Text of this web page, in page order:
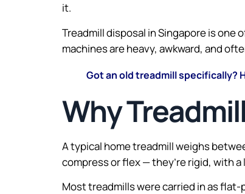
it.
Treadmill disposal in Singapore is
machines are heavy, awkward, and
Got an old treadmill specifically?
Why
A typical home treadmill weighs
compress or flex — they’re rigid, with
Most treadmills were carried in as